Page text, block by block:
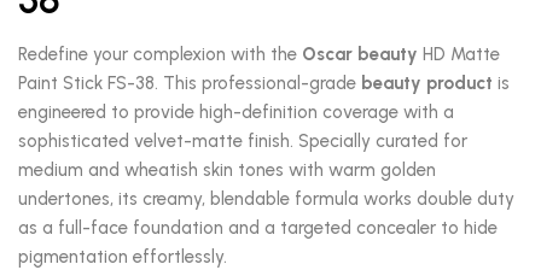
Redefine your complexion with the Oscar beauty HD Matte
Paint Stick FS-38. This professional-grade beauty product is
engineered to provide high-definition coverage with a
sophisticated velvet-matte finish. Specially curated for
medium and wheatish skin tones with warm golden
undertones, its creamy, blendable formula works double duty
as a full-face foundation and a targeted concealer to hide
pigmentation effortlessly.